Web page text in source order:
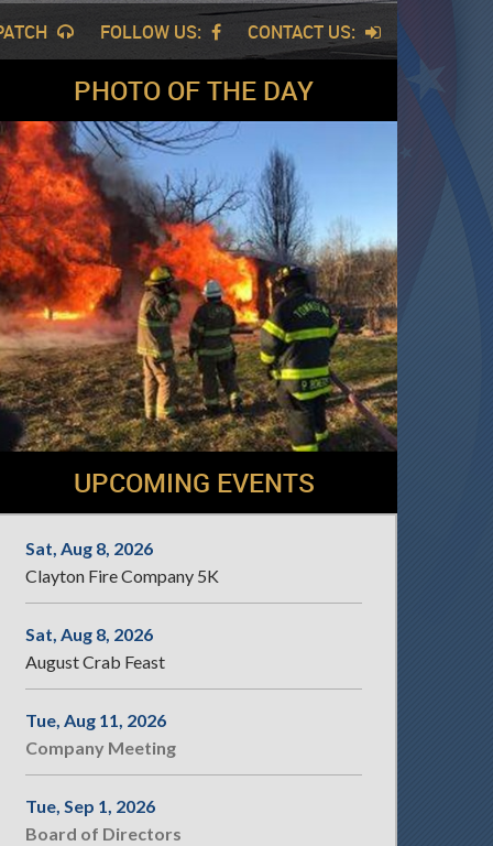
FOLLOW US: CONTACT US:
PHOTO OF THE DAY
UPCOMING EVENTS
Sat, Aug 8, 2026
Clayton Fire Company 5K
Sat, Aug 8, 2026
August Crab Feast
Tue, Aug 11, 2026
Company Meeting
Tue, Sep 1, 2026
Board of Directors